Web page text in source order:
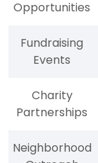
Opportunities
Fundraising
Events
Charity
Partnerships
Neighborhood